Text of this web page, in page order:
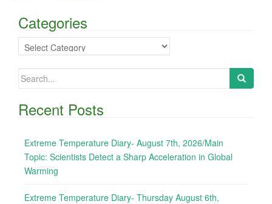
Categories
Categories
Search
Recent Posts
Extreme Temperature Diary- August 7th, 2026/Main
Topic: Scientists Detect a Sharp Acceleration in Global
Warming
Extreme Temperature Diary- Thursday August 6th,